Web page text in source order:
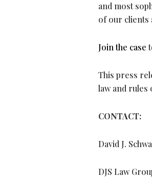
and most
of our clients
Join the case
This press
law and rules
CONTACT:
David J.
DJS Law